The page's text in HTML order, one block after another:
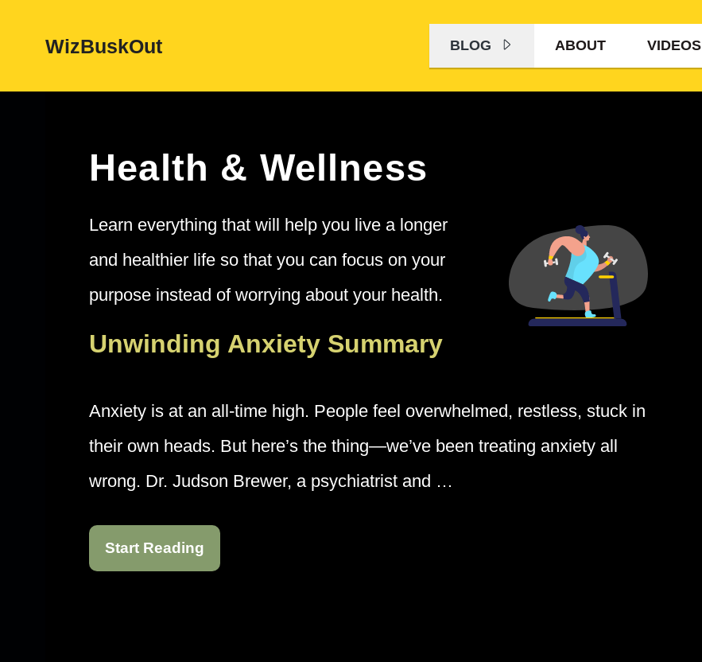
content
WizBuskOut BLOG ABOUT VIDEOS
Health & Wellness
Learn everything that will help you live a longer
and healthier life so that you can focus on your
purpose instead of worrying about your health.
Unwinding Anxiety Summary
Anxiety is at an all-time high. People feel overwhelmed, restless, stuck in
their own heads. But here’s the thing—we’ve been treating anxiety all
wrong. Dr. Judson Brewer, a psychiatrist and …
Start Reading